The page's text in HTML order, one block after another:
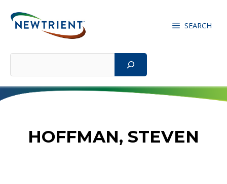
content
SEARCH
HOFFMAN, STEVEN